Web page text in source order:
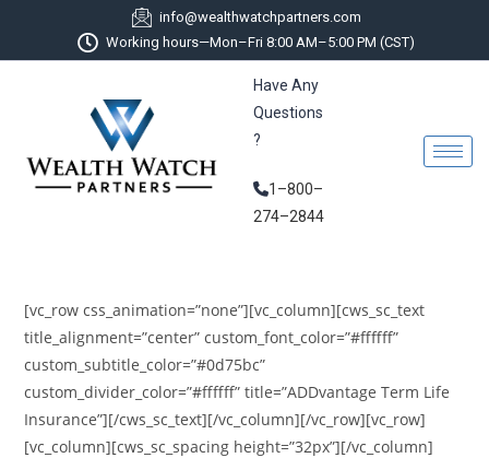
info@wealthwatchpartners.com
Working hours—Mon–Fri 8:00 AM–5:00 PM (CST)
Have Any
Questions
?
1–800–
274–2844
[vc_row css_animation=”none”][vc_column][cws_sc_text
title_alignment=”center” custom_font_color=”#ffffff”
custom_subtitle_color=”#0d75bc”
custom_divider_color=”#ffffff” title=”ADDvantage Term Life
Insurance”][/cws_sc_text][/vc_column][/vc_row][vc_row]
[vc_column][cws_sc_spacing height=”32px”][/vc_column]